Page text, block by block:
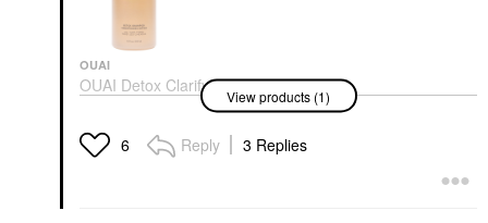
OUAI
OUAI Detox Clarifying
Shampoo With Apple
Shampoo
$32.00
View products (1)
6 Reply 3 Replies